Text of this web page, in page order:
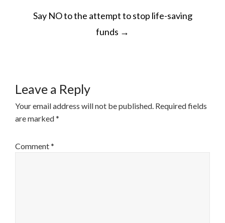
POST
NAVIGATION
Say NO to the attempt to stop life-saving
funds →
Leave a Reply
Your email address will not be published. Required fields
are marked*
Comment*